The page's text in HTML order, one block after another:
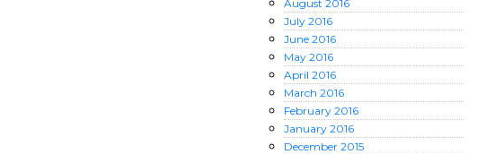
August 2016
July 2016
June 2016
May 2016
April 2016
March 2016
February 2016
January 2016
December 2015